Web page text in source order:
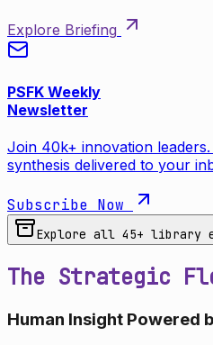
Explore Briefing
PSFK Weekly
Newsletter
Join 40k+ innovation
synthesis delivered to your
Subscribe Now
Explore all 45+ library
The Strategic
Human Insight Powered